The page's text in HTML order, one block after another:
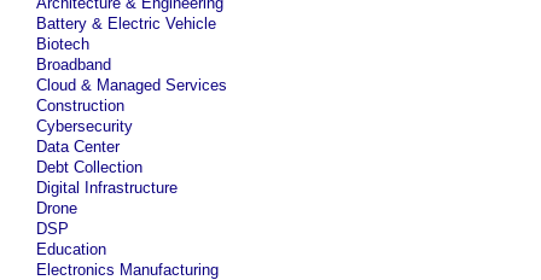
Battery & Electric Vehicle
Biotech
Broadband
Cloud & Managed Services
Construction
Cybersecurity
Data Center
Debt Collection
Digital Infrastructure
Drone
DSP
Education
Electronics Manufacturing